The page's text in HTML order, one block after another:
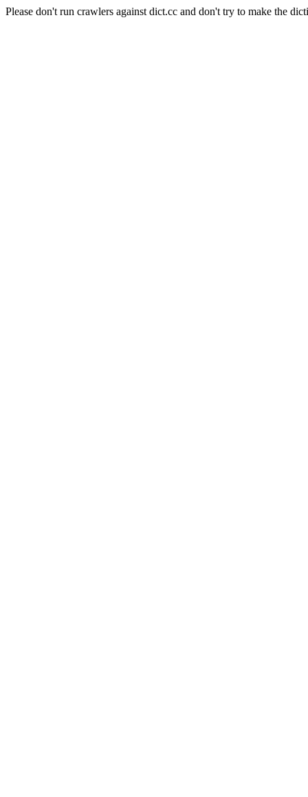
Please don't run crawlers against dict.cc and don't try to make the